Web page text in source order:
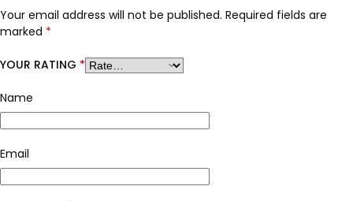
Your email address will not be published. Required fields are
marked *
YOUR RATING *
Name
Email